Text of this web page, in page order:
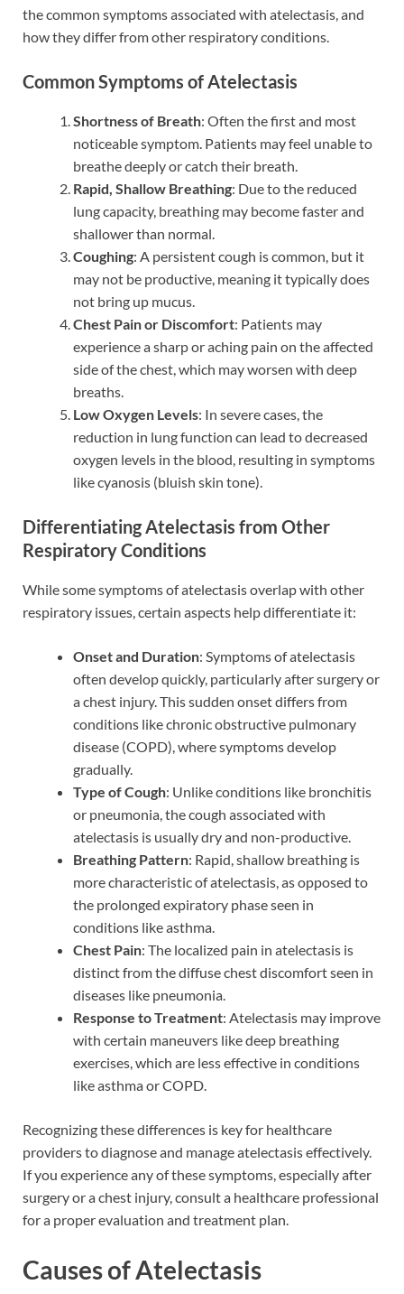
the common symptoms associated with atelectasis, and
how they differ from other respiratory conditions.
Common Symptoms of Atelectasis
Shortness of Breath: Often the first and most
noticeable symptom. Patients may feel unable to
breathe deeply or catch their breath.
Rapid, Shallow Breathing: Due to the reduced
lung capacity, breathing may become faster and
shallower than normal.
Coughing: A persistent cough is common, but it
may not be productive, meaning it typically does
not bring up mucus.
Chest Pain or Discomfort: Patients may
experience a sharp or aching pain on the affected
side of the chest, which may worsen with deep
breaths.
Low Oxygen Levels: In severe cases, the
reduction in lung function can lead to decreased
oxygen levels in the blood, resulting in symptoms
like cyanosis (bluish skin tone).
Differentiating Atelectasis from Other
Respiratory Conditions
While some symptoms of atelectasis overlap with other
respiratory issues, certain aspects help differentiate it:
Onset and Duration: Symptoms of atelectasis
often develop quickly, particularly after surgery or
a chest injury. This sudden onset differs from
conditions like chronic obstructive pulmonary
disease (COPD), where symptoms develop
gradually.
Type of Cough: Unlike conditions like bronchitis
or pneumonia, the cough associated with
atelectasis is usually dry and non-productive.
Breathing Pattern: Rapid, shallow breathing is
more characteristic of atelectasis, as opposed to
the prolonged expiratory phase seen in
conditions like asthma.
Chest Pain: The localized pain in atelectasis is
distinct from the diffuse chest discomfort seen in
diseases like pneumonia.
Response to Treatment: Atelectasis may improve
with certain maneuvers like deep breathing
exercises, which are less effective in conditions
like asthma or COPD.
Recognizing these differences is key for healthcare
providers to diagnose and manage atelectasis effectively.
If you experience any of these symptoms, especially after
surgery or a chest injury, consult a healthcare professional
for a proper evaluation and treatment plan.
Causes of Atelectasis